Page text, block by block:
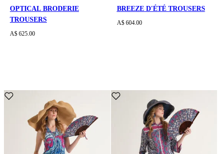
OPTICAL BRODERIE
TROUSERS
A$ 625.00
BREEZE D'ÉTÉ TROUSERS
A$ 604.00